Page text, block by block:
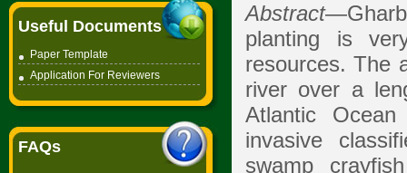
Useful Documents
Paper Template
Application For Reviewers
FAQs
Abstract—Gharb
planting is
resources. The
river over a
Atlantic
invasive
swamp